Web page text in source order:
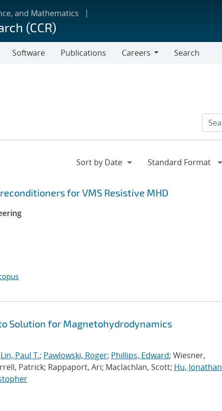
and Mathematics
(CCR)
Software Publications
Careers
Search
for VMS Resistive MHD
Solution for Magnetohydrodynamics
Lin, Paul T.; Pawlowski, Roger; Phillips, Edward; Wiesner,
Patrick; Rappaport, Ari; Maclachlan, Scott; Hu, Jonathan